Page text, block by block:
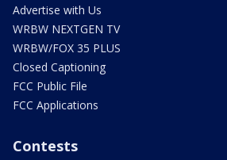
Advertise with Us
WRBW NEXTGEN TV
WRBW/FOX 35 PLUS
Closed Captioning
FCC Public File
FCC Applications
Contests